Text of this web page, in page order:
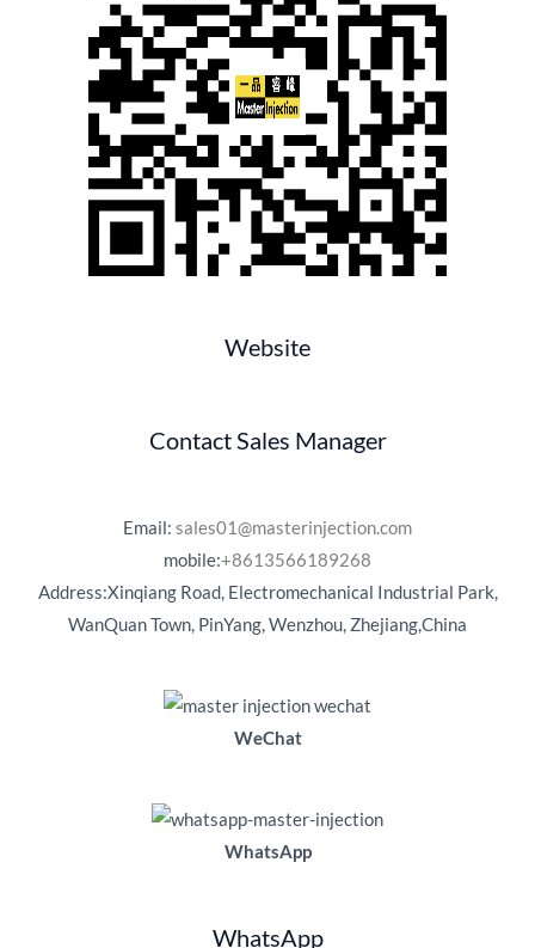
Website
Contact Sales Manager
Email: sales01@masterinjection.com
mobile:+8613566189268
Address:Xinqiang Road, Electromechanical Industrial Park,
WanQuan Town, PinYang, Wenzhou, Zhejiang,China
WeChat
WhatsApp
WhatsApp